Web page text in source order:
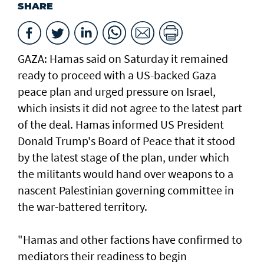
SHARE
GAZA: Hamas said on Saturday it remained
ready to proceed with a US-backed Gaza
peace plan and urged pressure on Israel,
which insists it did not agree to the latest part
of the deal. Hamas informed US President
Donald Trump's Board of Peace that it stood
by the latest stage of the plan, under which
the militants would hand over weapons to a
nascent Palestinian governing committee in
the war-battered territory.
"Hamas and other factions have confirmed to
mediators their readiness to begin